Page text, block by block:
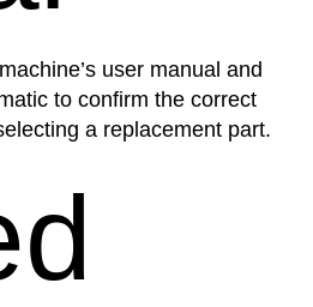
user manual and
to confirm the correct
a replacement part.